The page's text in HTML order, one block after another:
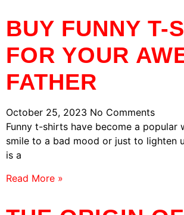
BUY FUNNY T-
FOR YOUR
FATHER
October 25, 2023 No Comments
Funny t-shirts have become a popular
smile to a bad mood or just to lighten
is a
Read More »